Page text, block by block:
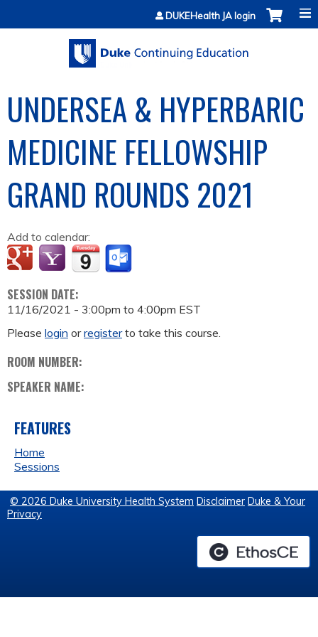
Jump to contentDUKEHealth JA login
UNDERSEA & HYPERBARIC
MEDICINE FELLOWSHIP
GRAND ROUNDS 2021
Add to calendar:
SESSION DATE:
11/16/2021 - 3:00pm to 4:00pm EST
Please login orregisterto take this course.
ROOM NUMBER:
SPEAKER NAME:
FEATURES
Home
Sessions
© 2026 Duke University Health System Disclaimer Duke & Your
Privacy